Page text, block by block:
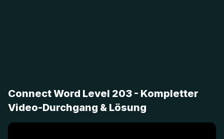
Connect Word Level 203 - Kompletter
Video-Durchgang & Lösung